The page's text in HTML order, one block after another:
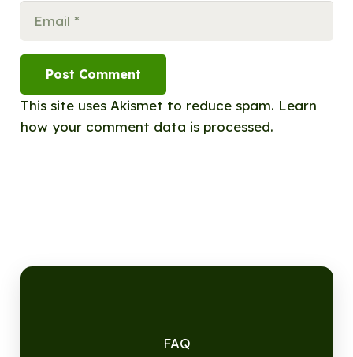
Post Comment
This site uses Akismet to reduce spam. Learn
how your comment data is processed.
FAQ